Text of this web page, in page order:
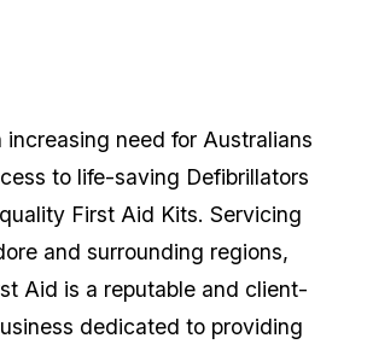
increasing need for Australians
to life-saving Defibrillators
First Aid Kits. Servicing
and surrounding regions,
Aid is a reputable and client-
dedicated to providing